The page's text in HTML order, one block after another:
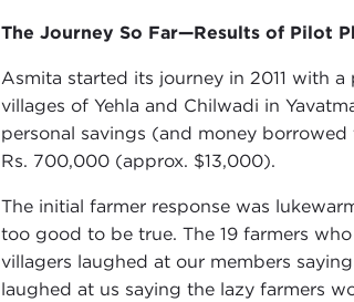
The Journey So Far—Results of Pilot
Asmita started its journey in 2011 with
villages of Yehla and Chilwadi in
personal savings (and money
Rs. 700,000 (approx. $13,000).
The initial farmer response was
too good to be true. The 19 farmers
villagers laughed at our members
laughed at us saying the lazy farmers